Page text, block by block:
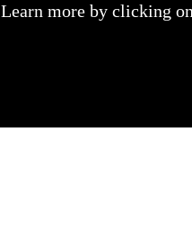
​Learn more by clicking